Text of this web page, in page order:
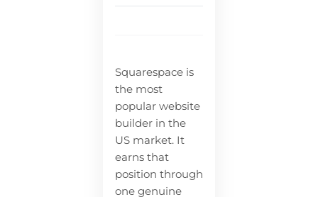
Squarespace is
the most
popular website
builder in the
US market. It
earns that
position through
one genuine